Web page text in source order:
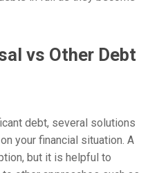
vs Other Debt
debt, several solutions
your financial situation. A
but it is helpful to